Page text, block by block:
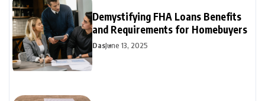
Demystifying FHA Loans Benefits
and Requirements for Homebuyers
DasJune 13, 2025